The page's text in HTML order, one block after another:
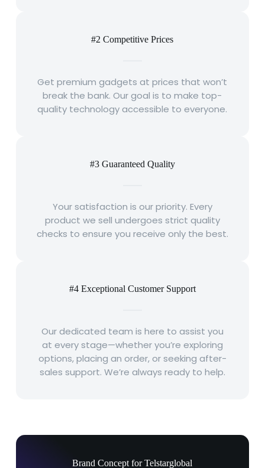
#2 Competitive Prices
Get premium gadgets at prices that won’t
break the bank. Our goal is to make top-
quality technology accessible to everyone.
#3 Guaranteed Quality
Your satisfaction is our priority. Every
product we sell undergoes strict quality
checks to ensure you receive only the best.
#4 Exceptional Customer Support
Our dedicated team is here to assist you
at every stage—whether you’re exploring
options, placing an order, or seeking after-
sales support. We’re always ready to help.
Brand Concept for Telstarglobal